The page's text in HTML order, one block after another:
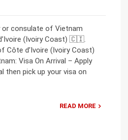
or consulate of Vietnam
(Ivoiry Coast) 🇨🇮.
Côte d’Ivoire (Ivoiry Coast)
Visa On Arrival – Apply
then pick up your visa on
READ MORE